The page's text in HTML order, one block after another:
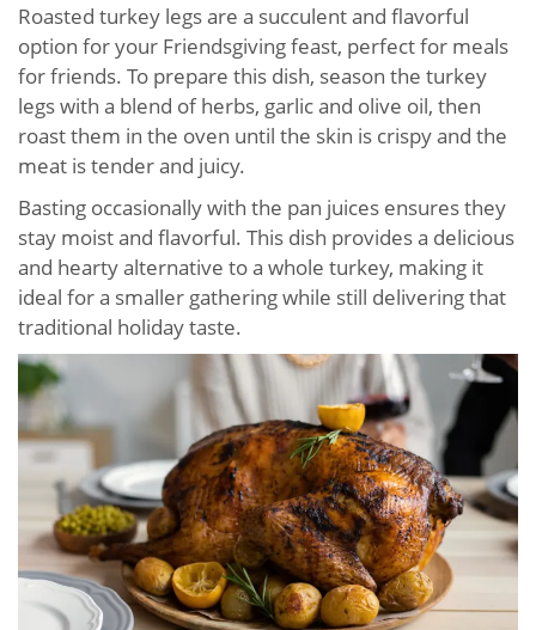
Roasted turkey legs are a succulent and flavorful
option for your Friendsgiving feast, perfect for meals
for friends. To prepare this dish, season the turkey
legs with a blend of herbs, garlic and olive oil, then
roast them in the oven until the skin is crispy and the
meat is tender and juicy.
Basting occasionally with the pan juices ensures they
stay moist and flavorful. This dish provides a delicious
and hearty alternative to a whole turkey, making it
ideal for a smaller gathering while still delivering that
traditional holiday taste.